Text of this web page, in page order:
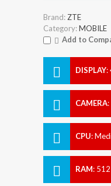
Brand:ZTE
Category:MOBILE
Add to
DISPLAY:
CAMERA:
CPU:
RAM: